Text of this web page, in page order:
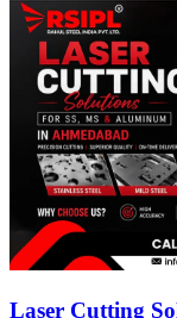
Laser Cutting